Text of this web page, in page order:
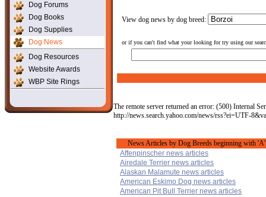
Dog Forums
Dog Books
Dog Supplies
Dog News
Dog Resources
Website Awards
WBP Site Rings
View dog news by dog breed:
or if you can't find what your looking for try using our
The remote server returned an error: (500) Internal
http://news.search.yahoo.com/news/rss?ei=UTF-
News Articles by Dog Breeds beginning with 'A'
Affenpinscher news articles
Airedale Terrier news articles
Alaskan Malamute news articles
American Eskimo Dog news articles
American Pit Bull Terrier news articles